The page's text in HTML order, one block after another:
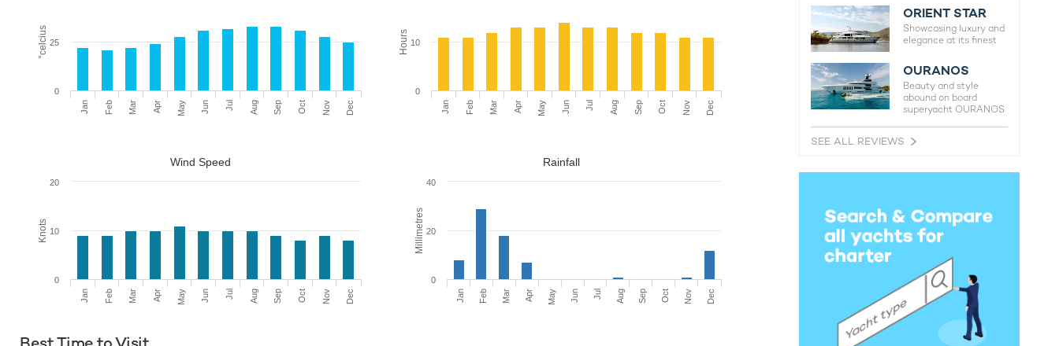
°celcius
Jan Feb Mar Apr May Jun Jul Aug Sep Oct Nov Dec
0
25 Hours
Jan Feb Mar Apr May Jun Jul Aug Sep Oct Nov Dec
0
10
Knots
Wind Speed
Jan Feb Mar Apr May Jun Jul Aug Sep Oct Nov Dec
0
10
20
Millimetres
Rainfall
Jan Feb Mar Apr May Jun Jul Aug Sep Oct Nov Dec
0
20
40
ORIENT STAR
Showcasing luxury and
elegance at its finest
OURANOS
Beauty and style
abound on board
superyacht OURANOS
SEE ALL REVIEWS